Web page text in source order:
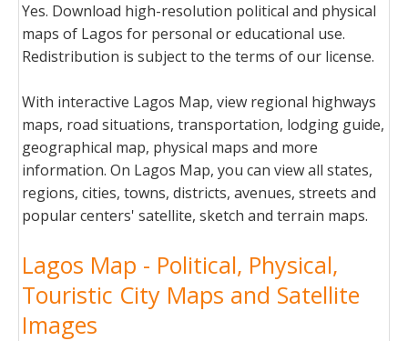
Yes. Download high-resolution political and physical
maps of Lagos for personal or educational use.
Redistribution is subject to the terms of our license.
With interactive Lagos Map, view regional highways
maps, road situations, transportation, lodging guide,
geographical map, physical maps and more
information. On Lagos Map, you can view all states,
regions, cities, towns, districts, avenues, streets and
popular centers' satellite, sketch and terrain maps.
Lagos Map - Political, Physical,
Touristic City Maps and Satellite
Images